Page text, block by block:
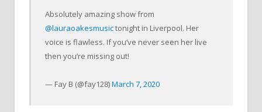
Absolutely amazing show from
@lauraoakesmusictonight in Liverpool. Her
voice is flawless. If you’ve never seen her live
then you’re missing out!
— Fay B (@fay128)March 7, 2020